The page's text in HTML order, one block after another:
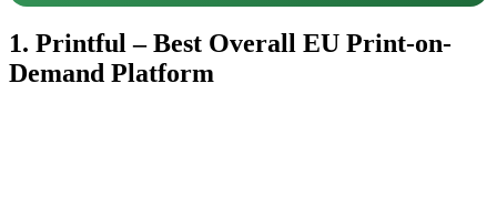
1. Printful – Best Overall EU Print-on-
Demand Platform